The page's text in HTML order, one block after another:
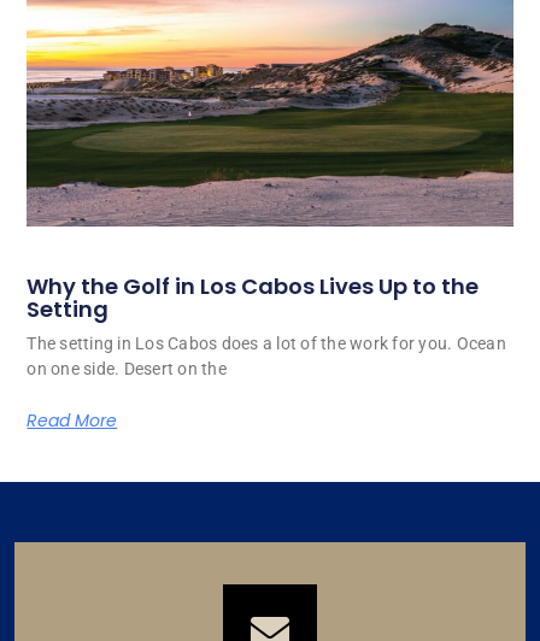
Why the Golf in Los Cabos Lives Up to the
Setting
The setting in Los Cabos does a lot of the work for you. Ocean
on one side. Desert on the
Read More